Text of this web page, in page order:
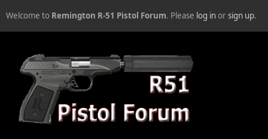
Welcome to Remington R-51 Pistol Forum. Please log inorsign up.